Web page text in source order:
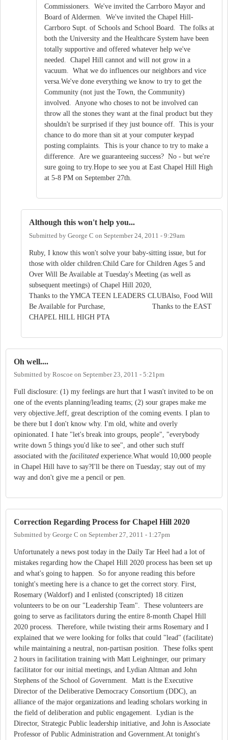
Commissioners. We've invited the Carrboro Mayor and
Board of Aldermen. We've invited the Chapel Hill-
Carrboro Supt. of Schools and School Board. The folks at
both the University and the Healthcare System have been
totally supportive and offered whatever help we've
needed. Chapel Hill cannot and will not grow in a
vacuum. What we do influences our neighbors and vice
versa.We've done everything we know to try to get the
Community (not just the Town, the Community)
involved. Anyone who choses to not be involved can
throw all the stones they want at the final product but they
shouldn't be surprised if they just bounce off. This is your
chance to do more than sit at your computer keypad
posting complaints. This is your chance to try to make a
difference. Are we guaranteeing success? No - but we're
sure going to try.Hope to see you at East Chapel Hill High
at 5-8 PM on September 27th.
Although this won't help you...
Submitted by George C on September 24, 2011 - 9:29am
Ruby, I know this won't solve your baby-sitting issue, but for
those with older children:Child Care for Children Ages 5 and
Over Will Be Available at Tuesday's Meeting (as well as
subsequent meetings) of Chapel Hill 2020,
Thanks to the YMCA TEEN LEADERS CLUBAlso, Food Will
Be Available for Purchase, Thanks to the EAST
CHAPEL HILL HIGH PTA
Oh well....
Submitted by Roscoe on September 23, 2011 - 5:21pm
Full disclosure: (1) my feelings are hurt that I wasn't invited to be on
one of the events planning/leading teams; (2) sour grapes make me
very objective.Jeff, great description of the coming events. I plan to
be there but I don't know why. I'm old, white and overly
opinionated. I hate "let's break into groups, people", "everybody
write down 5 things you'd like to see", and other such stuff
associated with the facilitated experience.What would 10,000 people
in Chapel Hill have to say?I'll be there on Tuesday; stay out of my
way and don't give me a pencil or pen.
Correction Regarding Process for Chapel Hill 2020
Submitted by George C on September 27, 2011 - 1:27pm
Unfortunately a news post today in the Daily Tar Heel had a lot of
mistakes regarding how the Chapel Hill 2020 process has been set up
and what's going to happen. So for anyone reading this before
tonight's meeting here is a chance to get the correct story. First,
Rosemary (Waldorf) and I enlisted (conscripted) 18 citizen
volunteers to be on our "Leadership Team". These volunteers are
going to serve as facilitators during the entire 8-month Chapel Hill
2020 process. Therefore, while twisting their arms Rosemary and I
explained that we were looking for folks that could "lead" (facilitate)
while maintaining a neutral, non-partisan position. These folks spent
2 hours in facilitation training with Matt Leighninger, our primary
facilitator for our initial meetings, and Lydian Altman and John
Stephens of the School of Government. Matt is the Executive
Director of the Deliberative Democracy Consortium (DDC), an
alliance of the major organizations and leading scholars working in
the field of deliberation and public engagement. Lydian is the
Director, Strategic Public leadership initiative, and John is Associate
Professor of Public Administration and Government.At tonight's